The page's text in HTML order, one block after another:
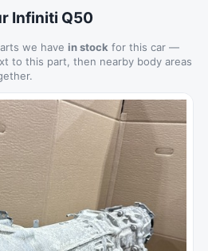
Infiniti Q50
we have in stock for this car —
to this part, then nearby body areas